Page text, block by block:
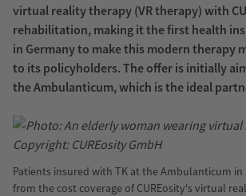
virtual reality therapy (VR therapy) with
rehabilitation, making it the first health
in Germany to make this modern therapy
to its policyholders. The offer is initially
the Ambulanticum, which is the ideal
Patients insured with TK at the Ambulanticum in
from the cost coverage of CUREosity's virtual